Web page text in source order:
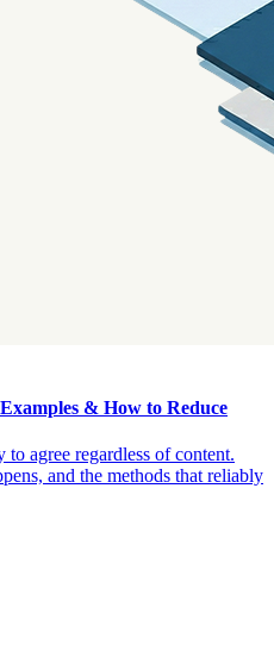
& How to Reduce
to agree regardless of content.
and the methods that reliably